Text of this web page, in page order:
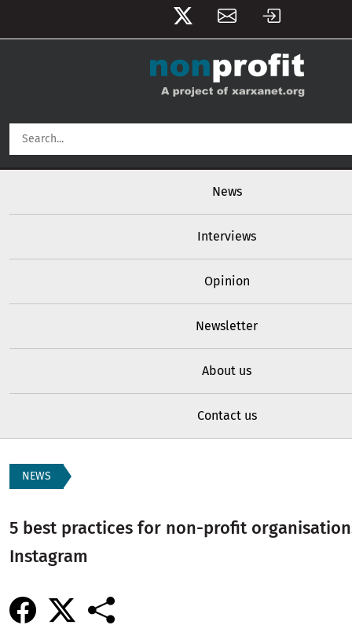
News
Interviews
Opinion
Newsletter
About us
Contact us
NEWS
5 best practices for non-profit
Instagram